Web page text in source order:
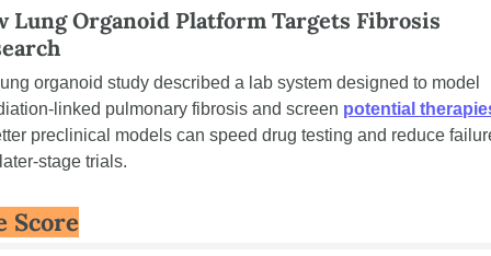
Lung Organoid Platform Targets Fibrosis
organoid study described a lab system designed to model
linked pulmonary fibrosis and screen potential
preclinical models can speed drug testing and reduce
stage trials.
Score